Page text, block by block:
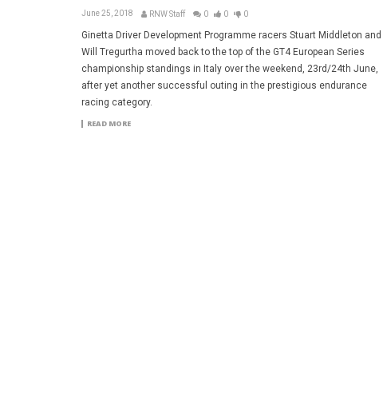
June 25, 2018 RNW Staff 0 0 0
Ginetta Driver Development Programme racers Stuart Middleton and
Will Tregurtha moved back to the top of the GT4 European Series
championship standings in Italy over the weekend, 23rd/24th June,
after yet another successful outing in the prestigious endurance
racing category.
READ MORE